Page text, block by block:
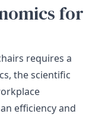
for
requires a
the scientific
efficiency and